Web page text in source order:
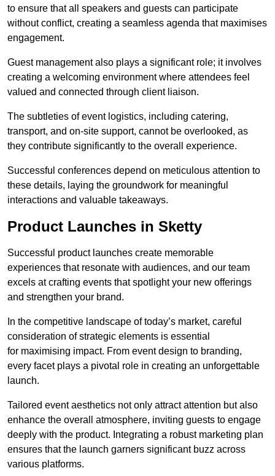
to ensure that all speakers and guests can participate
without conflict, creating a seamless agenda that maximises
engagement.
Guest management also plays a significant role; it involves
creating a welcoming environment where attendees feel
valued and connected through client liaison.
The subtleties of event logistics, including catering,
transport, and on-site support, cannot be overlooked, as
they contribute significantly to the overall experience.
Successful conferences depend on meticulous attention to
these details, laying the groundwork for meaningful
interactions and valuable takeaways.
Product Launches in Sketty
Successful product launches create memorable
experiences that resonate with audiences, and our team
excels at crafting events that spotlight your new offerings
and strengthen your brand.
In the competitive landscape of today’s market, careful
consideration of strategic elements is essential
for maximising impact. From event design to branding,
every facet plays a pivotal role in creating an unforgettable
launch.
Tailored event aesthetics not only attract attention but also
enhance the overall atmosphere, inviting guests to engage
deeply with the product. Integrating a robust marketing plan
ensures that the launch garners significant buzz across
various platforms.